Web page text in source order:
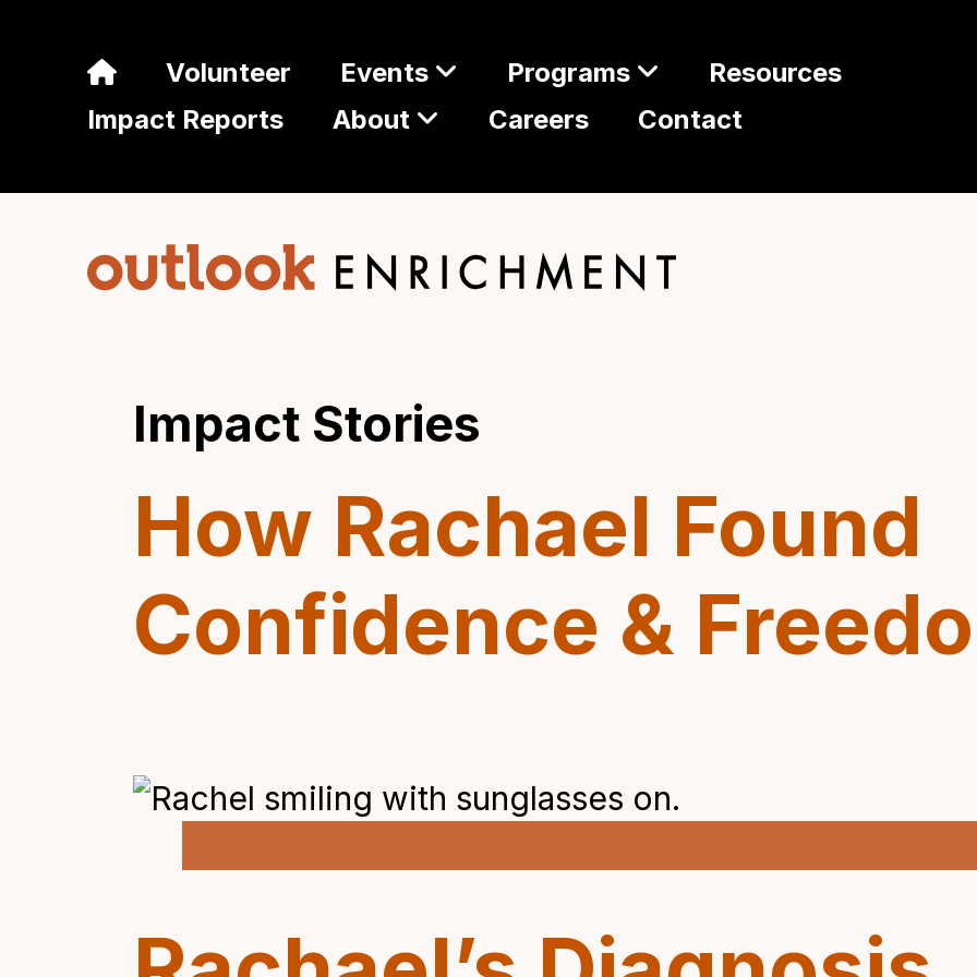
Volunteer Events Programs
Resources
Impact Reports
About Careers Contact
Impact Stories
How Rachael Found
Confidence &